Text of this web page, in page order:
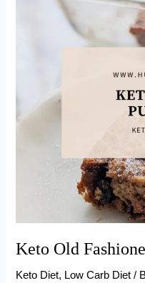
Keto Old
Keto Diet, Low Carb Diet /